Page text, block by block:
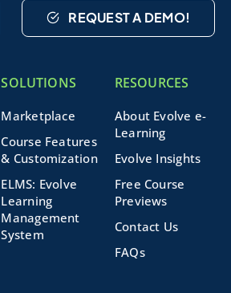
REQUEST A DEMO!
SOLUTIONS
Marketplace
Course Features
& Customization
ELMS: Evolve
Learning
Management
System
RESOURCES
About Evolve e-
Learning
Evolve Insights
Free Course
Previews
Contact Us
FAQs